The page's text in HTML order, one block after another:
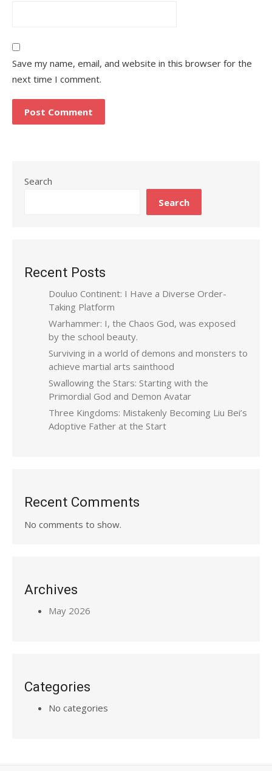
Save my name, email, and website in this browser for the
next time I comment.
Search
Search
Recent Posts
Douluo Continent: I Have a Diverse Order-
Taking Platform
Warhammer: I, the Chaos God, was exposed
by the school beauty.
Surviving in a world of demons and monsters to
achieve martial arts sainthood
Swallowing the Stars: Starting with the
Primordial God and Demon Avatar
Three Kingdoms: Mistakenly Becoming Liu Bei’s
Adoptive Father at the Start
Recent Comments
No comments to show.
Archives
May 2026
Categories
No categories